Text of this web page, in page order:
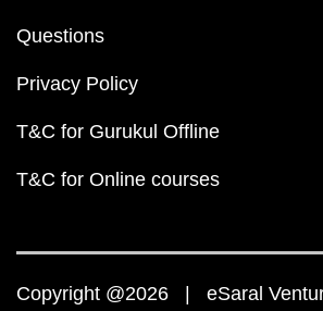
Questions
Privacy Policy
T&C for Gurukul Offline
T&C for Online courses
Copyright @2026 | eSaral